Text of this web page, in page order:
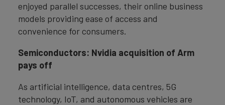
enjoyed parallel successes, their online business
models providing ease of access and
convenience for consumers.
Semiconductors: Nvidia acquisition of Arm
pays off
As artificial intelligence, data centres, 5G
technology, IoT, and autonomous vehicles are